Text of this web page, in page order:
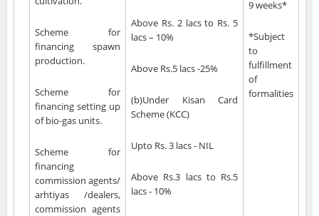
Scheme for
financing spawn
production.
Scheme for
financing setting up
of bio-gas units.
Scheme for
financing
commission agents/
arhtiyas /dealers,
commission agents
Above Rs. 2 lacs to Rs. 5
lacs – 10%
Above Rs.5 lacs -25%
(b)Under Kisan Card
Scheme (KCC)
Upto Rs. 3 lacs - NIL
Above Rs.3 lacs to Rs.5
lacs - 10%
9 weeks*
*Subject
to
fulfillment
of
formalities